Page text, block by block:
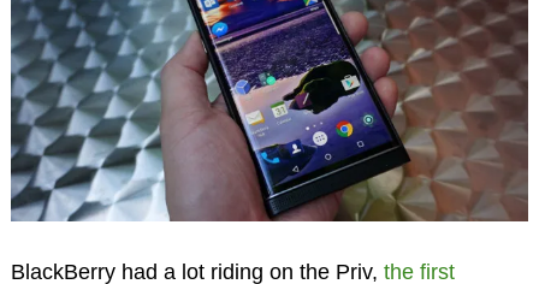
BlackBerry had a lot riding on the Priv, the first